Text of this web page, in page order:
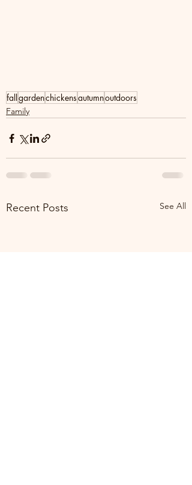
fallgardenchickensautumnoutdoors
Family
Recent Posts See All